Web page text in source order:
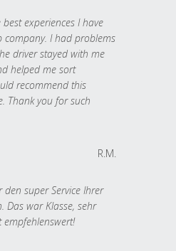
experiences I have
company. I had problems
driver stayed with me
helped me sort
recommend this
Thank you for such
R.M.
super Service Ihrer
Das war Klasse, sehr